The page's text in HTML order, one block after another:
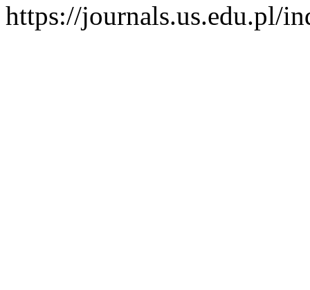
https://journals.us.edu.pl/